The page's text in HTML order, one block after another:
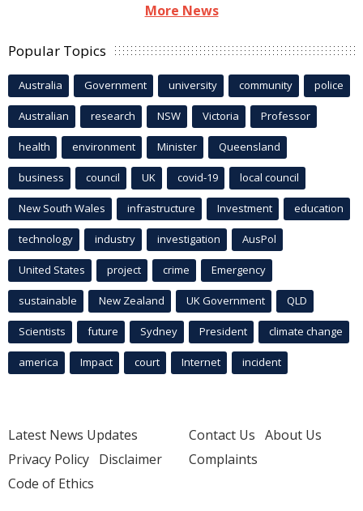
More News
Popular Topics
Australia Government university community police
Australian research NSW Victoria Professor
health environment Minister Queensland
business council UK covid-19 local council
New South Wales infrastructure Investment education
technology industry investigation AusPol
United States project crime Emergency
sustainable New Zealand UK Government QLD
Scientists future Sydney President climate change
america Impact court Internet incident
Latest News Updates
Privacy Policy Disclaimer
Code of Ethics
Contact Us About Us
Complaints